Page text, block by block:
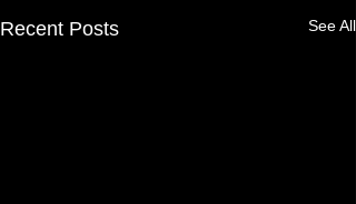
Recent Posts See All